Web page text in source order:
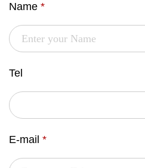
Name *
Tel
E-mail *